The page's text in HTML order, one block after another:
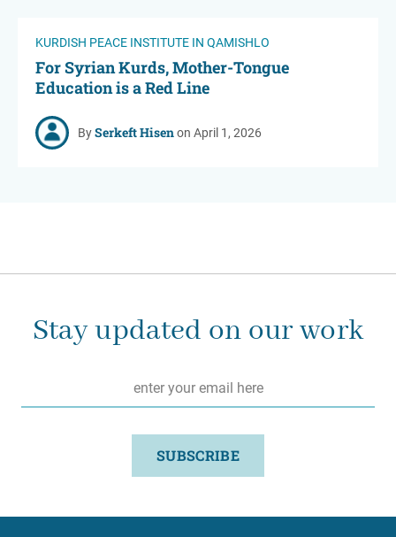
KURDISH PEACE INSTITUTE IN QAMISHLO
For Syrian Kurds, Mother-Tongue
Education is a Red Line
BySerkeft Hisenon April 1, 2026
Stay updated on our work
SUBSCRIBE